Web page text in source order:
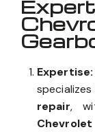
Expertise:
specializes
repair,